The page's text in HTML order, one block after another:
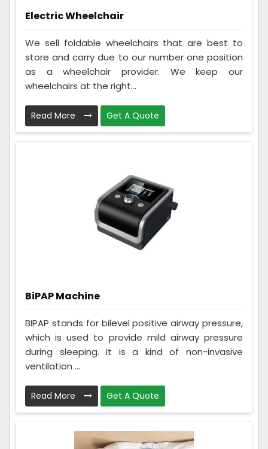
Electric Wheelchair
We sell foldable wheelchairs that are best to
store and carry due to our number one position
as a wheelchair provider. We keep our
wheelchairs at the right...
Read More Get A Quote
BiPAP Machine
BIPAP stands for bilevel positive airway pressure,
which is used to provide mild airway pressure
during sleeping. It is a kind of non-invasive
ventilation ...
Read More Get A Quote